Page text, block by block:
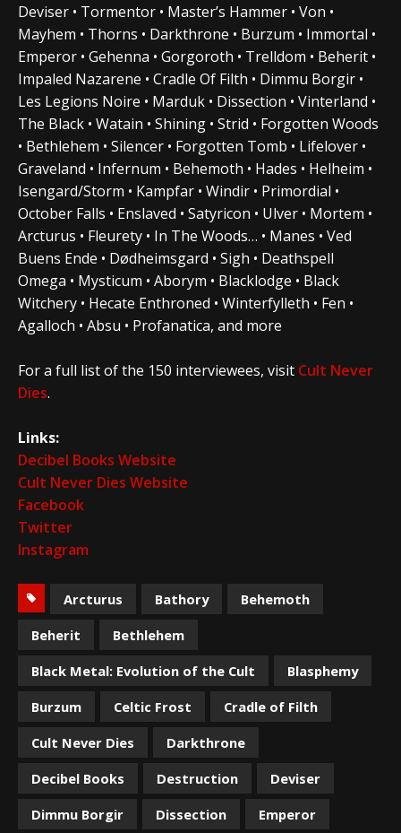
Deviser • Tormentor • Master’s Hammer • Von •
Mayhem • Thorns • Darkthrone • Burzum • Immortal •
Emperor • Gehenna • Gorgoroth • Trelldom • Beherit •
Impaled Nazarene • Cradle Of Filth • Dimmu Borgir •
Les Legions Noire • Marduk • Dissection • Vinterland •
The Black • Watain • Shining • Strid • Forgotten Woods
• Bethlehem • Silencer • Forgotten Tomb • Lifelover •
Graveland • Infernum • Behemoth • Hades • Helheim •
Isengard/Storm • Kampfar • Windir • Primordial •
October Falls • Enslaved • Satyricon • Ulver • Mortem •
Arcturus • Fleurety • In The Woods… • Manes • Ved
Buens Ende • Dødheimsgard • Sigh • Deathspell
Omega • Mysticum • Aborym • Blacklodge • Black
Witchery • Hecate Enthroned • Winterfylleth • Fen •
Agalloch • Absu • Profanatica, and more
For a full list of the 150 interviewees, visit Cult Never
Dies.
Links:
Decibel Books Website
Cult Never Dies Website
Facebook
Twitter
Instagram
Arcturus Bathory
Behemoth
Beherit
Bethlehem
Black Metal: Evolution of the Cult
Blasphemy
Burzum
Celtic Frost
Cradle of Filth
Cult Never Dies
Darkthrone
Decibel Books
Destruction
Deviser
Dimmu Borgir
Dissection
Emperor